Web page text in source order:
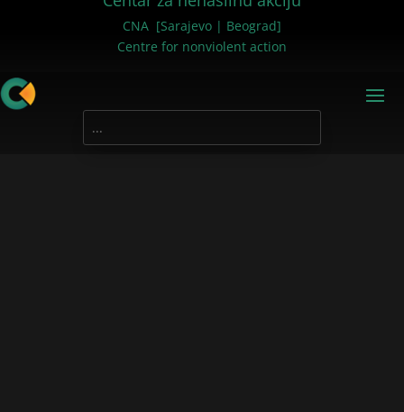
CNA [Sarajevo | Beograd]
Centre for nonviolent action